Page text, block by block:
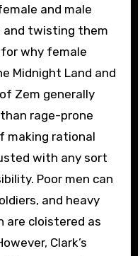
and male
and twisting them
why female
Midnight Land and
Zem generally
rage-prone
making rational
with any sort
Poor men can
and heavy
are cloistered as
Clark’s